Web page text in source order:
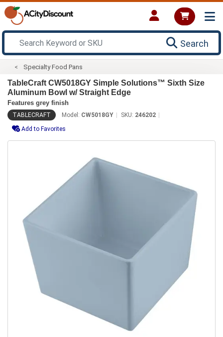
Search
Specialty Food Pans
TableCraft CW5018GY Simple Solutions™ Sixth Size
Aluminum Bowl w/ Straight Edge
Features grey finish
TABLECRAFT Model: CW5018GY SKU: 246202
Add to Favorites